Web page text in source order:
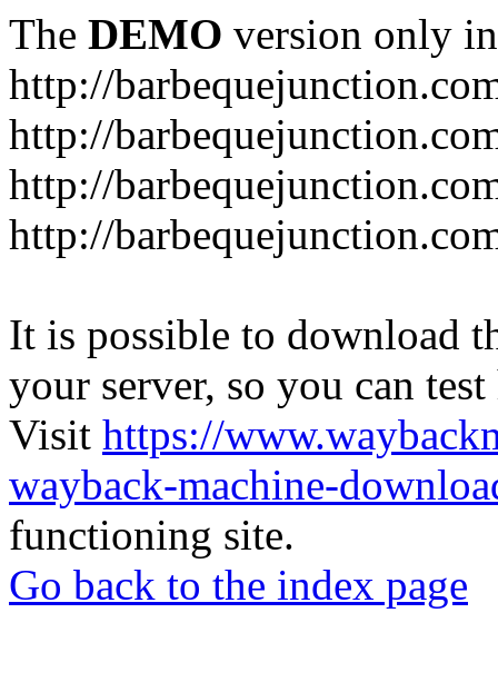
The DEMO version only
http://
http://
http://
http://
It is possible to download
your server, so you can
Visit https://
wayback-machine-
functioning site.
Go back to the index page